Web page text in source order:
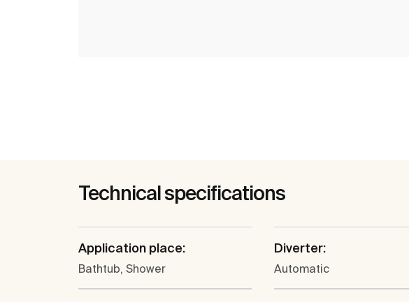
Technical specifications
Application place:
Bathtub, Shower
Diverter:
Automatic